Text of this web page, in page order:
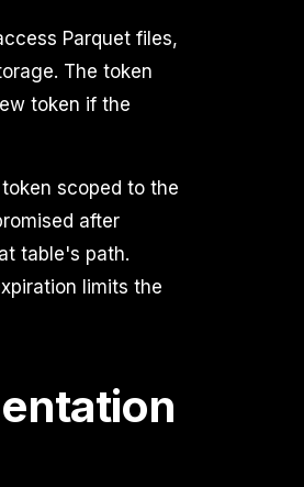
Parquet files,
The token
token if the
scoped to the
after
table's path.
limits the